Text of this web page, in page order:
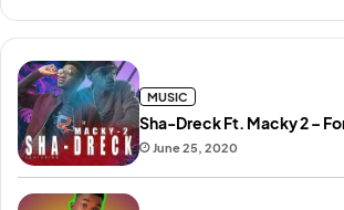
June 25, 2020
Sha-Dreck Ft. Macky 2 –
MUSIC